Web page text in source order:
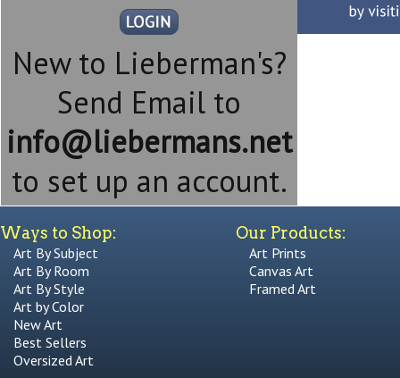
New to Lieberman's?
Send Email to
info@liebermans.net
to set up an account.
Ways to Shop:
Art By Subject
Art By Room
Art By Style
Art by Color
New Art
Best Sellers
Oversized Art
Our Products:
Art Prints
Canvas Art
Framed Art